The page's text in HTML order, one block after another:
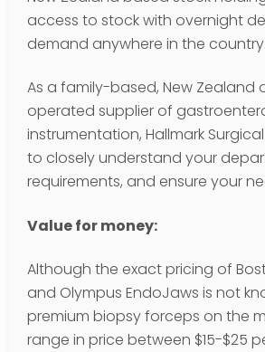
access to stock with overnight
demand anywhere in the country.
As a family-based, New Zealand
operated supplier of
instrumentation, Hallmark
to closely understand your
requirements, and ensure your
Value for money:
Although the exact pricing of
and Olympus EndoJaws is not
premium biopsy forceps on the
range in price between $15-$25